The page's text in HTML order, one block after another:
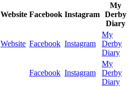
Website Facebook Instagram
My
Derby
Diary
Website Facebook Instagram
My
Derby
Diary
Facebook Instagram
My
Derby
Diary